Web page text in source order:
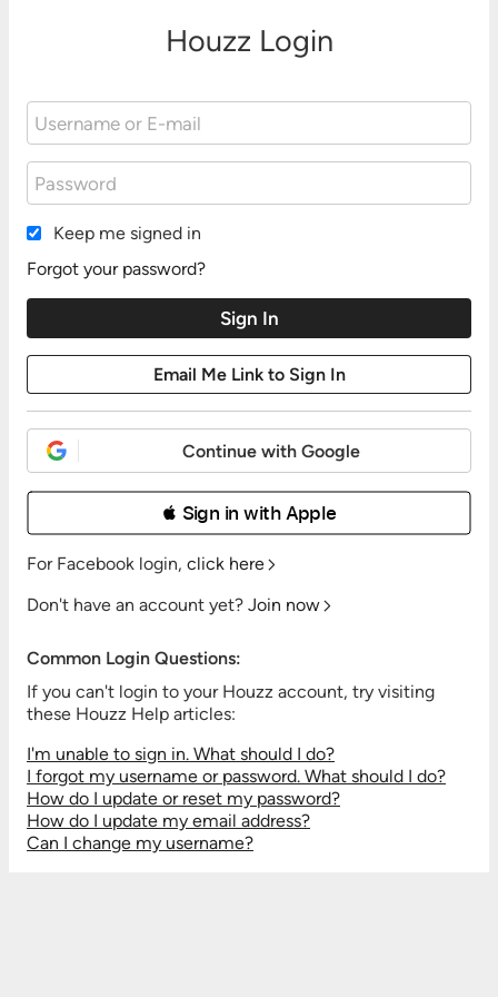
Houzz Login
Keep me signed in
Forgot your password?
Continue with Google
 Sign in with Apple
For Facebook login, click here
Don't have an account yet? Join now
Common Login Questions:
If you can't login to your Houzz account, try visiting
these Houzz Help articles:
I'm unable to sign in. What should I do?
I forgot my username or password. What should I do?
How do I update or reset my password?
How do I update my email address?
Can I change my username?